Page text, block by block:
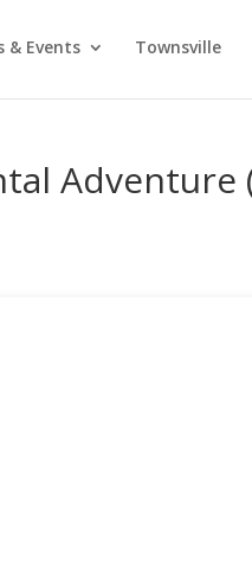
& Events Townsville
Adventure